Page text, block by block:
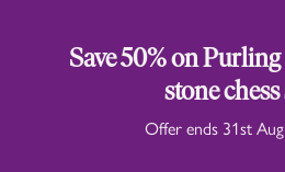
Save 50% on
stone chess
Offer ends 31st